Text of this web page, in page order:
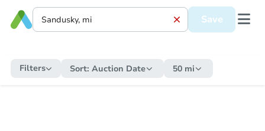
Save
Filters Sort: Auction Date 50 mi